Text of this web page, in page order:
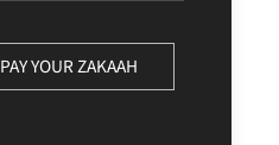
PAY YOUR ZAKAAH